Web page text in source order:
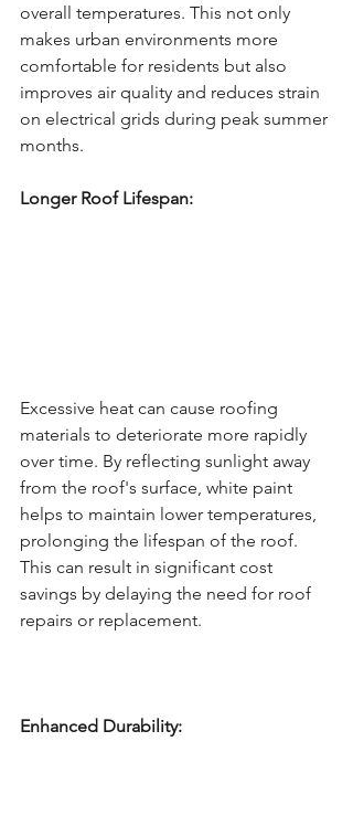
overall temperatures. This not only
makes urban environments more
comfortable for residents but also
improves air quality and reduces strain
on electrical grids during peak summer
months.
Longer Roof Lifespan:
Excessive heat can cause roofing
materials to deteriorate more rapidly
over time. By reflecting sunlight away
from the roof's surface, white paint
helps to maintain lower temperatures,
prolonging the lifespan of the roof.
This can result in significant cost
savings by delaying the need for roof
repairs or replacement.
Enhanced Durability: